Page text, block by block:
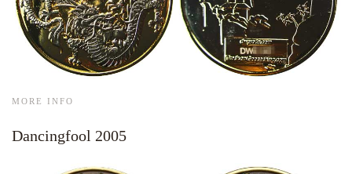
MORE INFO
Dancingfool 2005